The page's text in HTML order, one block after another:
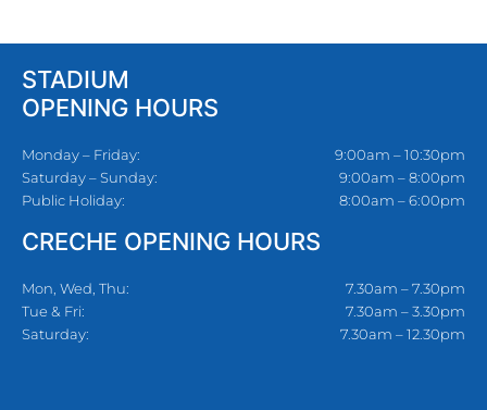
STADIUM
OPENING HOURS
Monday – Friday:
Saturday – Sunday:
Public Holiday:
9:00am – 10:30pm
9:00am – 8:00pm
8:00am – 6:00pm
CRECHE OPENING HOURS
Mon, Wed, Thu:
Tue & Fri:
Saturday:
7.30am – 7.30pm
7.30am – 3.30pm
7.30am – 12.30pm